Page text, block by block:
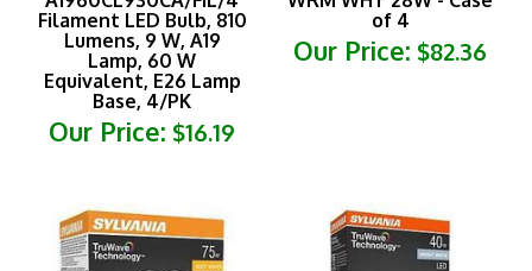
Lumens, 9 W, A19
Lamp, 60 W
Equivalent, E26 Lamp
Base, 4/PK
Our Price:$16.19
Our Price: